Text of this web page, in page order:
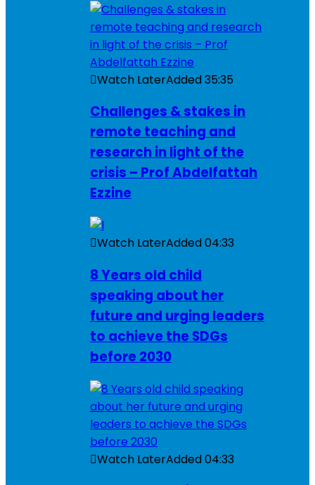
Watch LaterAdded35:35
Challenges & stakes in
remote teaching and
research in light of the
crisis – Prof Abdelfattah
Ezzine
Watch LaterAdded04:33
8 Years old child
speaking about her
future and urging leaders
to achieve the SDGs
before 2030
Watch LaterAdded04:33